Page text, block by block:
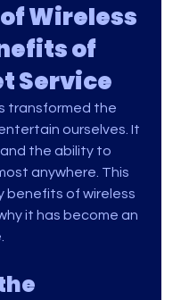
Wireless
of
Service
transformed the
ourselves. It
the ability to
anywhere. This
benefits of wireless
it has become an